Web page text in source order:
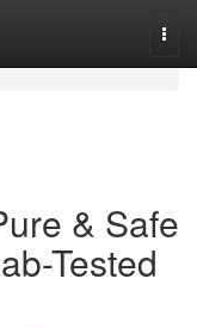
& Safe
Tested